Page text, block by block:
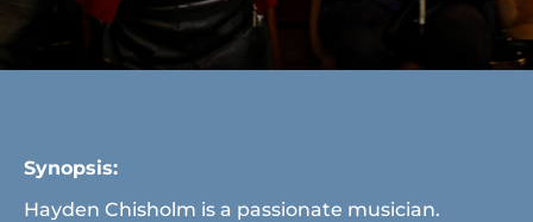
Synopsis:
Hayden Chisholm is a passionate musician.